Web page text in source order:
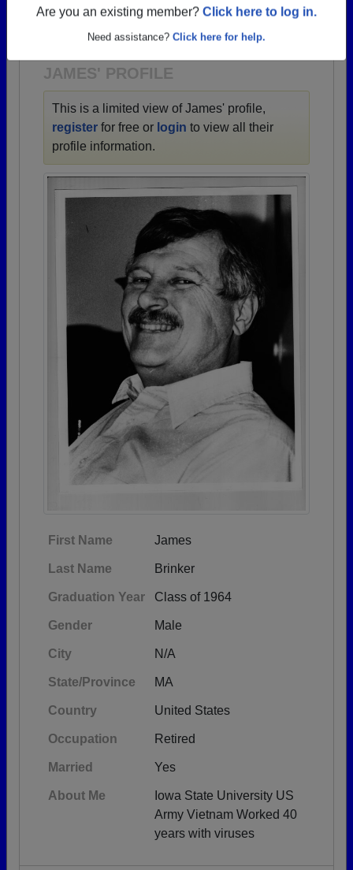
Are you an existing member? Click here to log in.
Need assistance? Click here for help.
JAMES' PROFILE
This is a limited view of James' profile,
register for free or login to view all their
profile information.
First Name James
Last Name Brinker
Graduation Year Class of 1964
Gender Male
City N/A
State/Province MA
Country United States
Occupation Retired
Married Yes
About Me
Iowa State University US
Army Vietnam Worked 40
years with viruses